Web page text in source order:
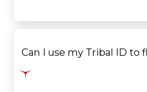
Can I use my Tribal ID to